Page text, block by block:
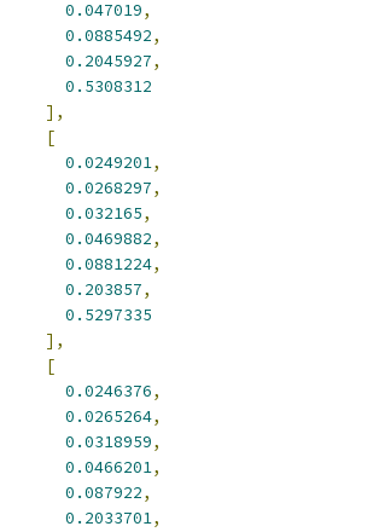
0.047019,
0.0885492,
0.2045927,
0.5308312
],
[
0.0249201,
0.0268297,
0.032165,
0.0469882,
0.0881224,
0.203857,
0.5297335
],
[
0.0246376,
0.0265264,
0.0318959,
0.0466201,
0.087922,
0.2033701,